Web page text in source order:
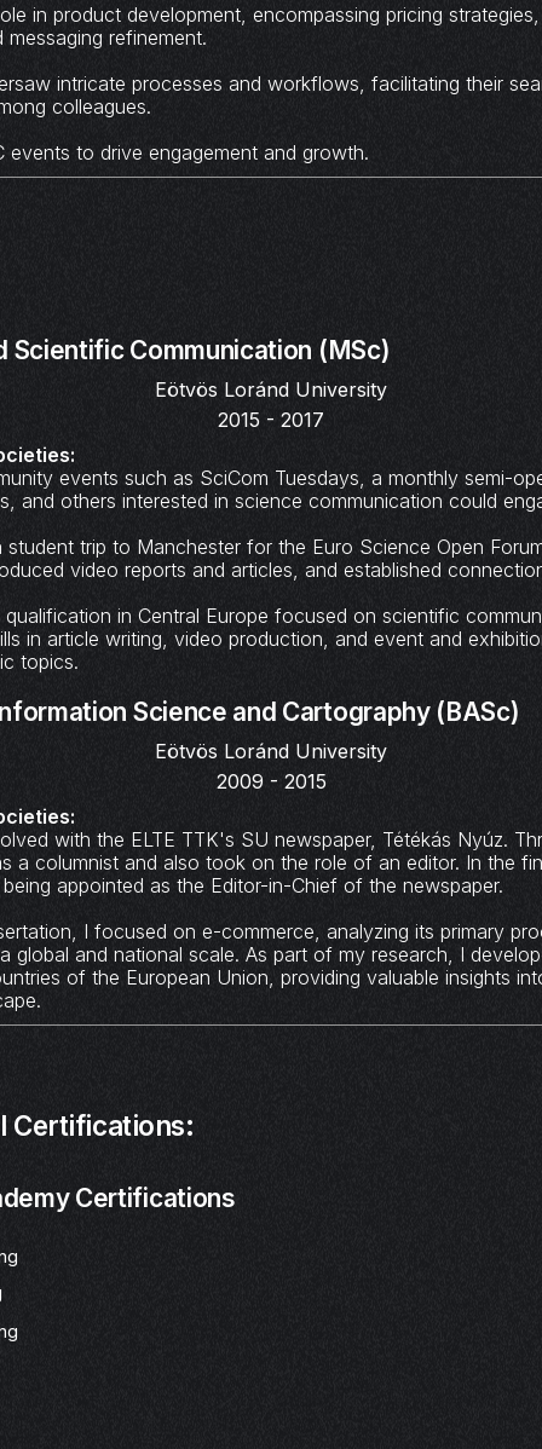
in product development, encompassing pricing
refinement.
intricate processes and workflows, facilitating their
colleagues.
events to drive engagement and growth.
Scientific Communication (MSc)
Eötvös Loránd University
2015 - 2017
events such as SciCom Tuesdays, a monthly semi-
and others interested in science communication could
student trip to Manchester for the Euro Science Open
video reports and articles, and established
qualification in Central Europe focused on scientific
in article writing, video production, and event and
topics.
Science and Cartography (BASc)
Eötvös Loránd University
2009 - 2015
with the ELTE TTK's SU newspaper, Tétékás Nyúz.
a columnist and also took on the role of an editor. In the
appointed as the Editor-in-Chief of the newspaper.
I focused on e-commerce, analyzing its primary
global and national scale. As part of my research, I
of the European Union, providing valuable insights
Certifications:
Certifications